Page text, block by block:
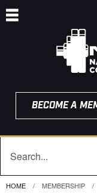
BECOME A
HOME MEMBERSHIP